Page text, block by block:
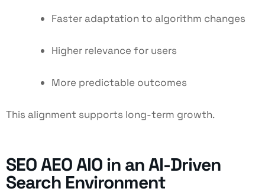
Faster adaptation to algorithm changes
Higher relevance for users
More predictable outcomes
This alignment supports long-term growth.
SEO AEO AIO in an AI-Driven
Search Environment